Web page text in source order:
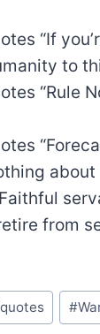
“If
to
“Rule
about
from
quotes #